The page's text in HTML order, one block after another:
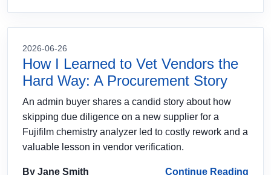
2026-06-26
How I Learned to Vet Vendors the
Hard Way: A Procurement Story
An admin buyer shares a candid story about how
skipping due diligence on a new supplier for a
Fujifilm chemistry analyzer led to costly rework and a
valuable lesson in vendor verification.
By Jane Smith Continue Reading